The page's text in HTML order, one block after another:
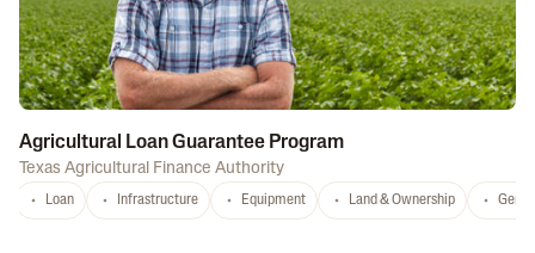
Agricultural Loan Guarantee Program
Texas Agricultural Finance Authority
Loan Infrastructure Equipment Land & Ownership